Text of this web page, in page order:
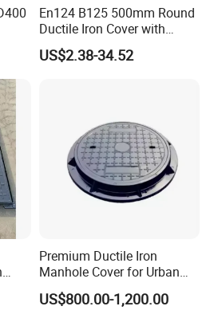
En124 B125 500mm Round
Ductile Iron Cover with
Prismatic Reflective Tape
for Night
US$2.38-34.52
Premium Ductile Iron
Manhole Cover for Urban
Infrastructure
US$800.00-1,200.00